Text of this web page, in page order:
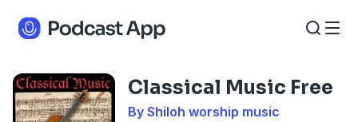
Classical Music Free
By Shiloh worship music